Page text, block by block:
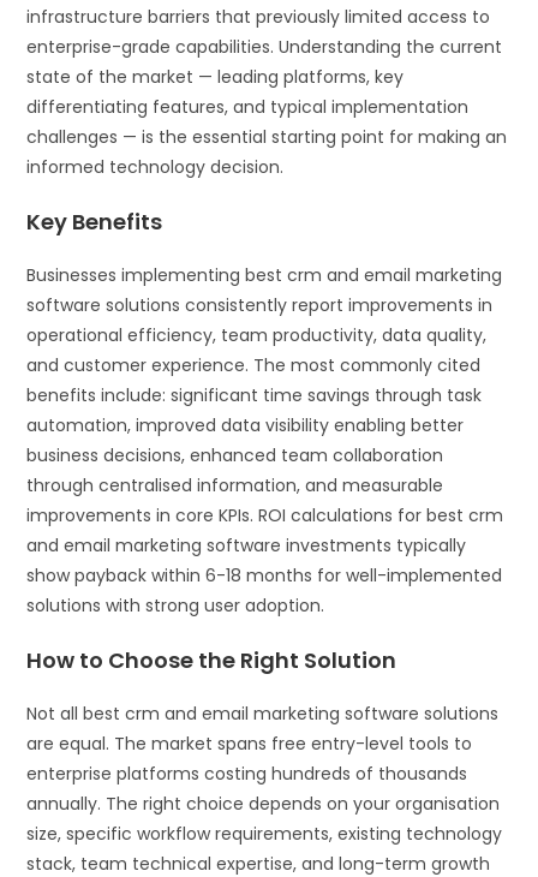
infrastructure barriers that previously limited access to
enterprise-grade capabilities. Understanding the current
state of the market — leading platforms, key
differentiating features, and typical implementation
challenges — is the essential starting point for making an
informed technology decision.
Key Benefits
Businesses implementing best crm and email marketing
software solutions consistently report improvements in
operational efficiency, team productivity, data quality,
and customer experience. The most commonly cited
benefits include: significant time savings through task
automation, improved data visibility enabling better
business decisions, enhanced team collaboration
through centralised information, and measurable
improvements in core KPIs. ROI calculations for best crm
and email marketing software investments typically
show payback within 6-18 months for well-implemented
solutions with strong user adoption.
How to Choose the Right Solution
Not all best crm and email marketing software solutions
are equal. The market spans free entry-level tools to
enterprise platforms costing hundreds of thousands
annually. The right choice depends on your organisation
size, specific workflow requirements, existing technology
stack, team technical expertise, and long-term growth